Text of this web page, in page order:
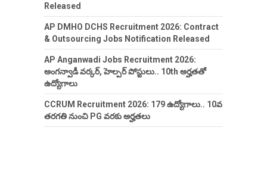
Released
AP DMHO DCHS Recruitment 2026: Contract
& Outsourcing Jobs Notification Released
AP Anganwadi Jobs Recruitment 2026:
అంగన్వాడీ వర్కర్, హెల్పర్ పోస్టులు.. 10th అర్హతతో
ఉద్యోగాలు
CCRUM Recruitment 2026: 179 ఉద్యోగాలు.. 10వ
తరగతి నుంచి PG వరకు అర్హతలు